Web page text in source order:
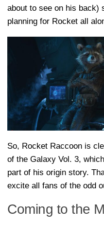
about to see on his back)
planning for Rocket all
So, Rocket Raccoon is
of the Galaxy Vol. 3,
part of his origin story.
excite all fans of the odd
Coming to the